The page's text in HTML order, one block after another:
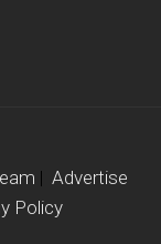
| Advertise
Policy